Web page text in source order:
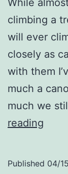
climbing a
will ever
closely as
with them
much a
much we
reading
Published 04/